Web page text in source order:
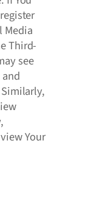
Media
Third-
see
Your